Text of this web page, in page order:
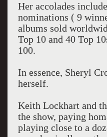
Her accolades
nominations ( 9
albums sold
Top 10 and 40 Top
100.
In essence, Sheryl
herself.
Keith Lockhart and
the show, paying
playing close to a